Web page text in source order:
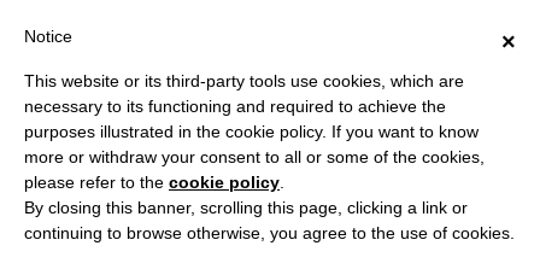
×
Notice
This website or its third-party tools use cookies, which are
necessary to its functioning and required to achieve the
purposes illustrated in the cookie policy. If you want to know
more or withdraw your consent to all or some of the cookies,
please refer to the cookie policy
By closing this banner, scrolling this page, clicking a link or
continuing to browse otherwise, you agree to the use of cookies.